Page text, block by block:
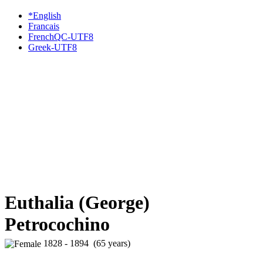
*English
Francais
FrenchQC-UTF8
Greek-UTF8
Euthalia (George)
Petrocochino
1828 - 1894 (65 years)